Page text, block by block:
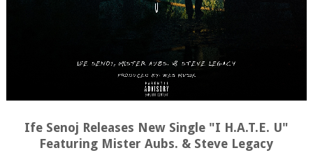
Ife Senoj Releases New Single "I H.A.T.E. U"
Featuring Mister Aubs. & Steve Legacy